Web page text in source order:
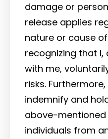
damage or
release applies
nature or cause
recognizing that I,
with me,
risks.
indemnify and
above-mentioned
individuals from